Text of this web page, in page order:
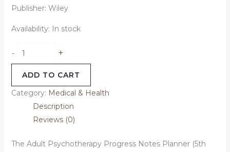
Publisher: Wiley
Availability: In stock
- +
ADD TO CART
Category: Medical & Health
Description
Reviews (0)
The Adult Psychotherapy Progress Notes Planner (5th